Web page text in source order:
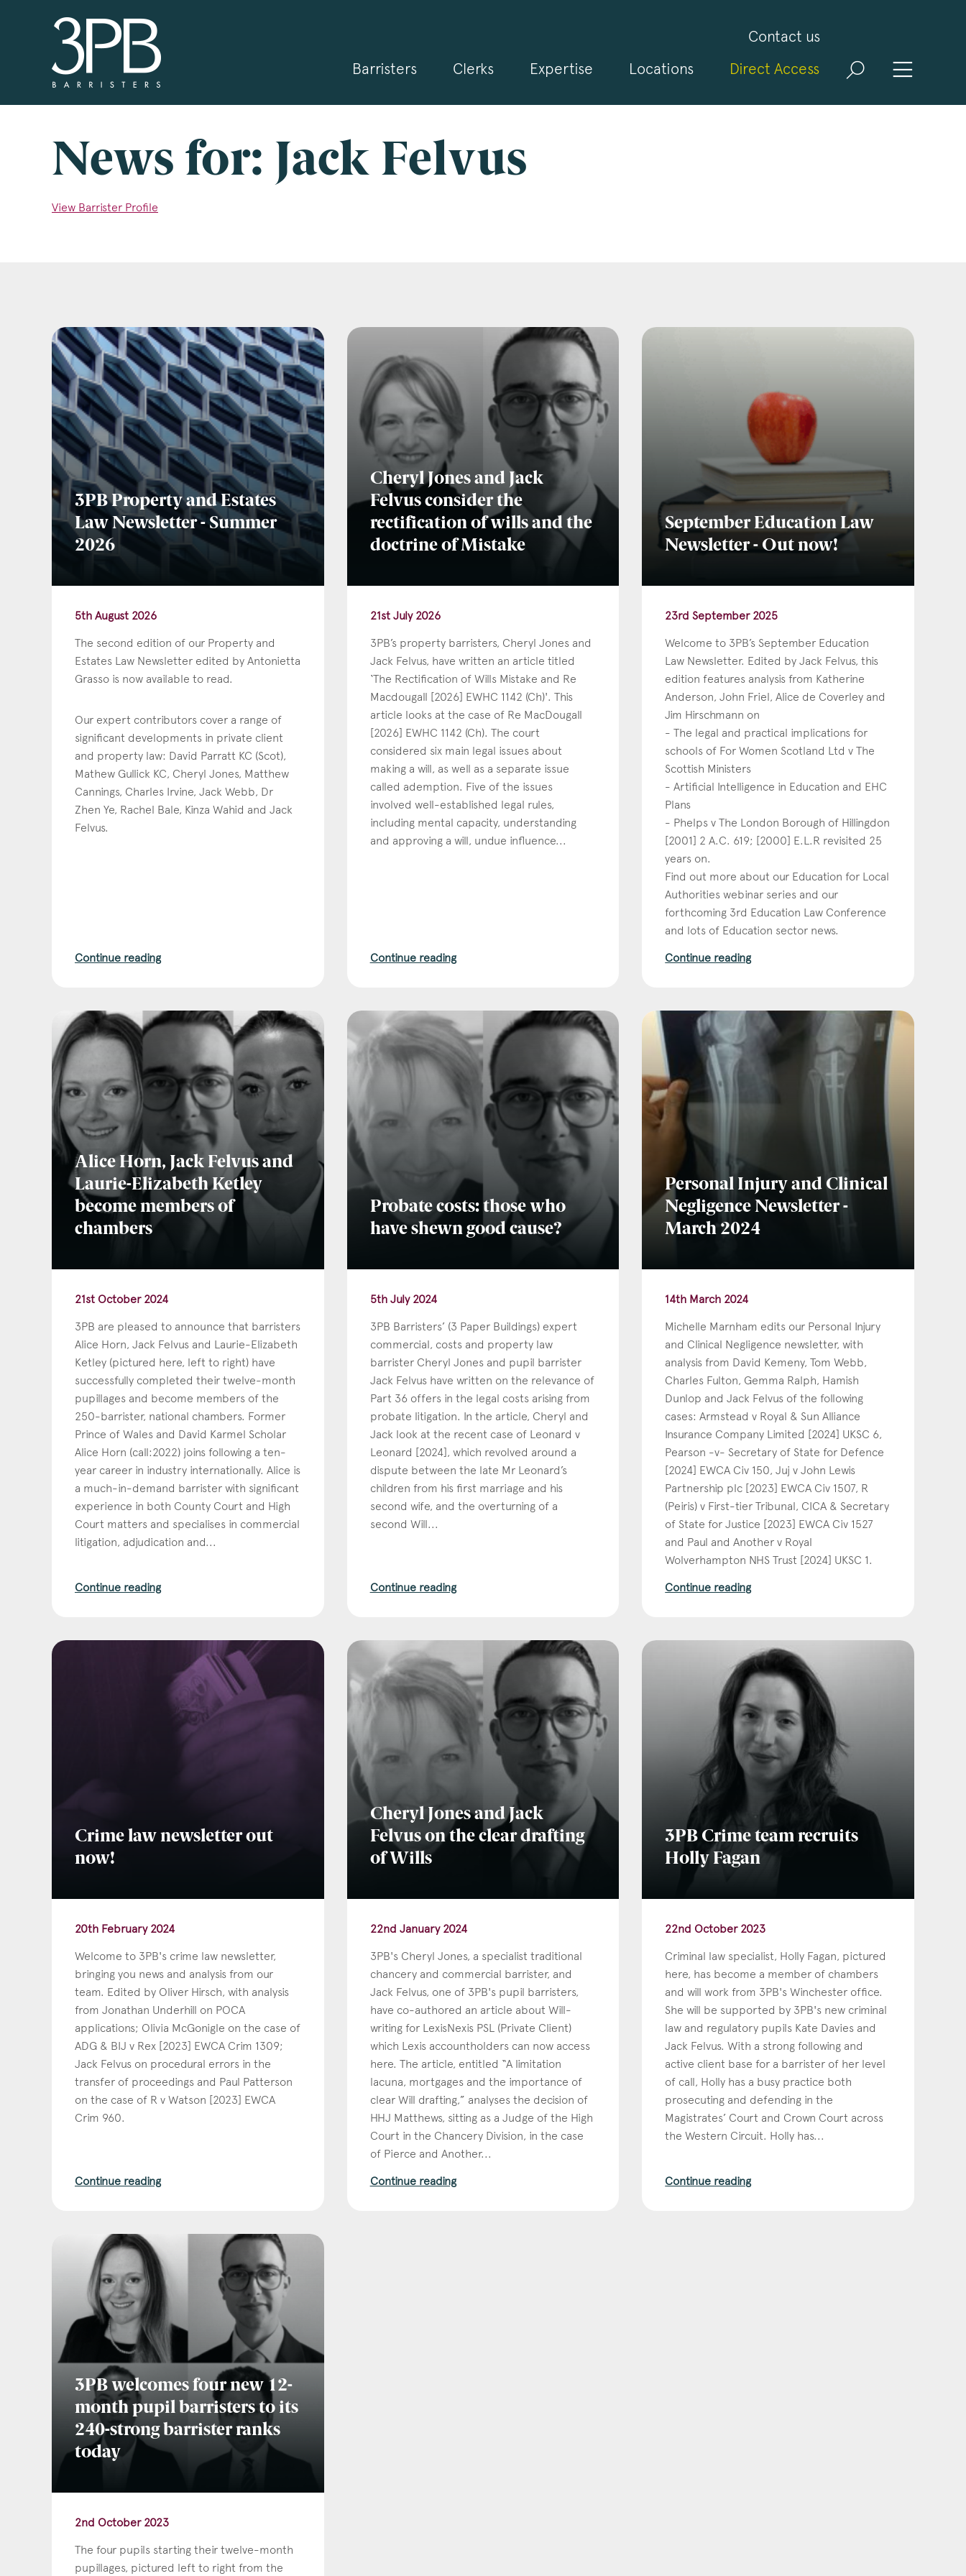
Contact us
Barristers
Clerks Expertise Locations Direct Access
Sign up for our news and events
3PB may from time to time send you information about Chambers and
you be interested in specific practice areas, please tick the relevant
boxes below. If you would like to view our Privacy Statement please visit
www.3pb.co.uk/data-protection/
Email
Postcode
Areas of Interest
Construction & engineering
Education
Employment & discrimination
Personal Injury
Property & Estates
News for: Jack Felvus
View Barrister Profile
3PB Property and Estates
Law Newsletter - Summer
2026
5th August 2026
The second edition of our Property and
Estates Law Newsletter edited by Antonietta
Grasso is now available to read.
Our expert contributors cover a range of
significant developments in private client
and property law: David Parratt KC (Scot),
Mathew Gullick KC, Cheryl Jones, Matthew
Cannings, Charles Irvine, Jack Webb, Dr
Zhen Ye, Rachel Bale, Kinza Wahid and Jack
Felvus.
Continue reading
Cheryl Jones and Jack
Felvus consider the
rectification of wills and the
doctrine of Mistake
21st July 2026
3PB’s property barristers, Cheryl Jones and
Jack Felvus, have written an article titled
‘The Rectification of Wills Mistake and Re
Macdougall [2026] EWHC 1142 (Ch)'. This
article looks at the case of Re MacDougall
[2026] EWHC 1142 (Ch). The court
considered six main legal issues about
making a will, as well as a separate issue
called ademption. Five of the issues
involved well-established legal rules,
including mental capacity, understanding
and approving a will, undue influence...
Continue reading
September Education Law
Newsletter - Out now!
23rd September 2025
Welcome to 3PB’s September Education
Law Newsletter. Edited by Jack Felvus, this
edition features analysis from Katherine
Anderson, John Friel, Alice de Coverley and
Jim Hirschmann on
- The legal and practical implications for
schools of For Women Scotland Ltd v The
Scottish Ministers
- Artificial Intelligence in Education and EHC
Plans
- Phelps v The London Borough of Hillingdon
[2001] 2 A.C. 619; [2000] E.L.R revisited 25
years on.
Find out more about our Education for Local
Authorities webinar series and our
forthcoming 3rd Education Law Conference
and lots of Education sector news.
Continue reading
Alice Horn, Jack Felvus and
Laurie-Elizabeth Ketley
become members of
chambers
21st October 2024
3PB are pleased to announce that barristers
Alice Horn, Jack Felvus and Laurie-Elizabeth
Ketley (pictured here, left to right) have
successfully completed their twelve-month
pupillages and become members of the
250-barrister, national chambers. Former
Prince of Wales and David Karmel Scholar
Alice Horn (call:2022) joins following a ten-
year career in industry internationally. Alice is
a much-in-demand barrister with significant
experience in both County Court and High
Court matters and specialises in commercial
litigation, adjudication and...
Continue reading
Probate costs: those who
have shewn good cause?
5th July 2024
3PB Barristers’ (3 Paper Buildings) expert
commercial, costs and property law
barrister Cheryl Jones and pupil barrister
Jack Felvus have written on the relevance of
Part 36 offers in the legal costs arising from
probate litigation. In the article, Cheryl and
Jack look at the recent case of Leonard v
Leonard [2024], which revolved around a
dispute between the late Mr Leonard’s
children from his first marriage and his
second wife, and the overturning of a
second Will...
Continue reading
Personal Injury and Clinical
Negligence Newsletter -
March 2024
14th March 2024
Michelle Marnham edits our Personal Injury
and Clinical Negligence newsletter, with
analysis from David Kemeny, Tom Webb,
Charles Fulton, Gemma Ralph, Hamish
Dunlop and Jack Felvus of the following
cases: Armstead v Royal & Sun Alliance
Insurance Company Limited [2024] UKSC 6,
Pearson -v- Secretary of State for Defence
[2024] EWCA Civ 150, Juj v John Lewis
Partnership plc [2023] EWCA Civ 1507, R
(Peiris) v First-tier Tribunal, CICA & Secretary
of State for Justice [2023] EWCA Civ 1527
and Paul and Another v Royal
Wolverhampton NHS Trust [2024] UKSC 1.
Continue reading
Crime law newsletter out
now!
20th February 2024
Welcome to 3PB's crime law newsletter,
bringing you news and analysis from our
team. Edited by Oliver Hirsch, with analysis
from Jonathan Underhill on POCA
applications; Olivia McGonigle on the case of
ADG & BIJ v Rex [2023] EWCA Crim 1309;
Jack Felvus on procedural errors in the
transfer of proceedings and Paul Patterson
on the case of R v Watson [2023] EWCA
Crim 960.
Continue reading
Cheryl Jones and Jack
Felvus on the clear drafting
of Wills
22nd January 2024
3PB's Cheryl Jones, a specialist traditional
chancery and commercial barrister, and
Jack Felvus, one of 3PB's pupil barristers,
have co-authored an article about Will-
writing for LexisNexis PSL (Private Client)
which Lexis accountholders can now access
here. The article, entitled “A limitation
lacuna, mortgages and the importance of
clear Will drafting,” analyses the decision of
HHJ Matthews, sitting as a Judge of the High
Court in the Chancery Division, in the case
of Pierce and Another...
Continue reading
3PB Crime team recruits
Holly Fagan
22nd October 2023
Criminal law specialist, Holly Fagan, pictured
here, has become a member of chambers
and will work from 3PB's Winchester office.
She will be supported by 3PB's new criminal
law and regulatory pupils Kate Davies and
Jack Felvus. With a strong following and
active client base for a barrister of her level
of call, Holly has a busy practice both
prosecuting and defending in the
Magistrates’ Court and Crown Court across
the Western Circuit. Holly has...
Continue reading
3PB welcomes four new 12-
month pupil barristers to its
240-strong barrister ranks
today
2nd October 2023
The four pupils starting their twelve-month
pupillages, pictured left to right from the